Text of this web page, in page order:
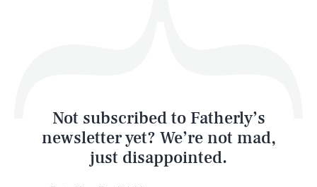
Not subscribed to Fatherly’s
newsletter yet? We’re not mad,
just disappointed.
Latest